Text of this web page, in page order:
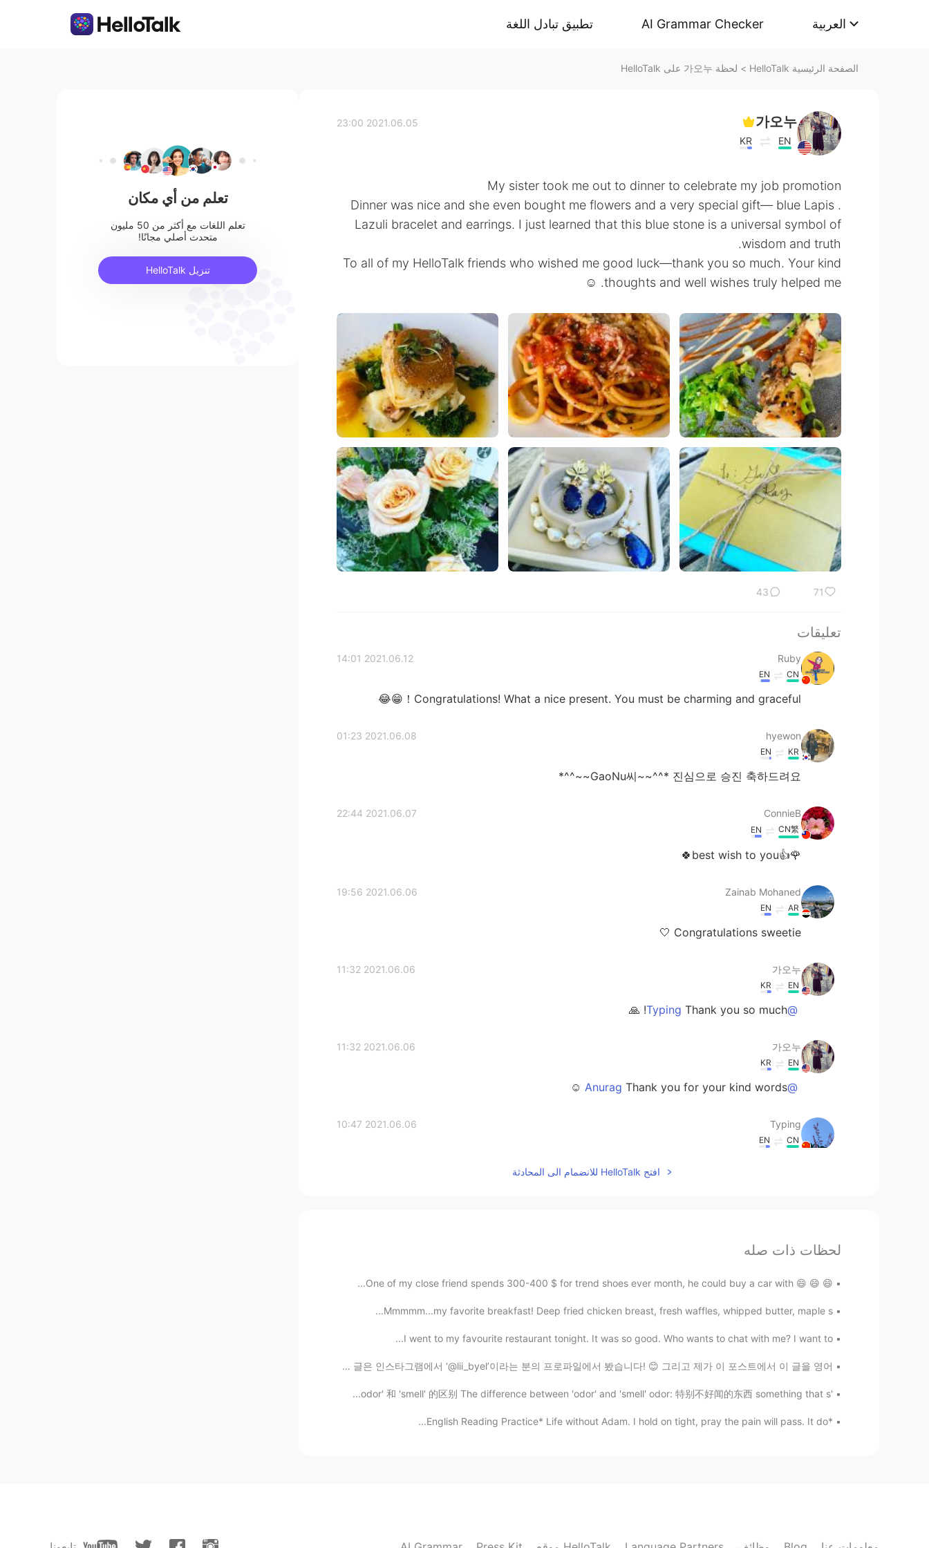
تطبيق تبادل اللغة AI Grammar Checker العربية
الصفحة الرئيسية HelloTalk > لحظة 가오누 على HelloTalk
가오누
EN
KR
2021.06.05 23:00
My sister took me out to dinner to celebrate my job promotion
. Dinner was nice and she even bought me flowers and a very special gift— blue Lapis
Lazuli bracelet and earrings. I just learned that this blue stone is a universal symbol of
wisdom and truth.
To all of my HelloTalk friends who wished me good luck—thank you so much. Your kind
thoughts and well wishes truly helped me. ☺️
71
43
تعليقات
Ruby
2021.06.12 14:01
CN
EN
Congratulations! What a nice present. You must be charming and graceful！😁😂
hyewon
2021.06.08 01:23
KR
EN
GaoNu씨~~^^* 진심으로 승진 축하드려요~~^^*
ConnieB
2021.06.07 22:44
CN繁
EN
🌹👍best wish to you🍀
Zainab Mohaned
2021.06.06 19:56
AR
EN
Congratulations sweetie 🤍
가오누
2021.06.06 11:32
EN
KR
@Typing
Thank you so much! 🙏
가오누
2021.06.06 11:32
EN
KR
@Anurag
Thank you for your kind words ☺️
Typing
2021.06.06 10:47
CN
EN
Congratulations！you deserve it💕🎉
Congratulations ✨. May you will get more and more success in your life. God bless you
😇
EN
KR
@Somaye
I truly appreciate your kind words. Thank you so much. 🙏
가오누
2021.06.06 05:26
CN繁
EN
افتح HelloTalk للانضمام الى المحادثة
لحظات ذات صله
😄 😄 😄 One of my close friend spends 300-400 $ for trend shoes ever month, he could buy a car with...
Mmmmm...my favorite breakfast! Deep fried chicken breast, fresh waffles, whipped butter, maple s...
I went to my favourite restaurant tonight. It was so good. Who wants to chat with me? I want to...
안녕하세요! 제가 그렸던 그림인데 어때요? ☺️ 한국어 글은 인스타그램에서 ‘@lii_byel’이라는 분의 프로파일에서 봤습니다! 😊 그리고 제가 이 포스트에서 이 글을 영어...
'odor' 和 'smell' 的区别 The difference between 'odor' and 'smell' odor: 特别不好闻的东西 something that s...
*English Reading Practice* Life without Adam. I hold on tight, pray the pain will pass. It do...
تعلم من أي مكان
تعلم اللغات مع أكثر من 50 مليون
متحدث أصلي مجانًا!
تنزيل HelloTalk